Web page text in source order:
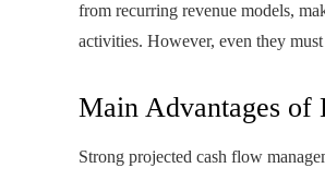
from recurring revenue models,
activities. However, even they
Main Advantages of
Strong projected cash flow